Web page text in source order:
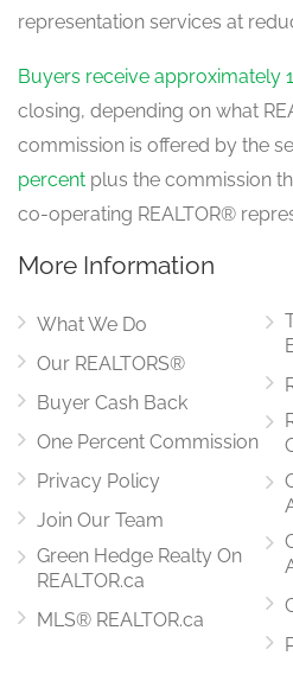
representation services at
Buyers receive approximately
closing, depending on what
commission is offered by the
percent plus the commission
co-operating REALTOR®
More Information
What We Do
Our REALTORS®
Buyer Cash Back
One Percent Commission
Privacy Policy
Join Our Team
Green Hedge Realty On
REALTOR.ca
MLS® REALTOR.ca